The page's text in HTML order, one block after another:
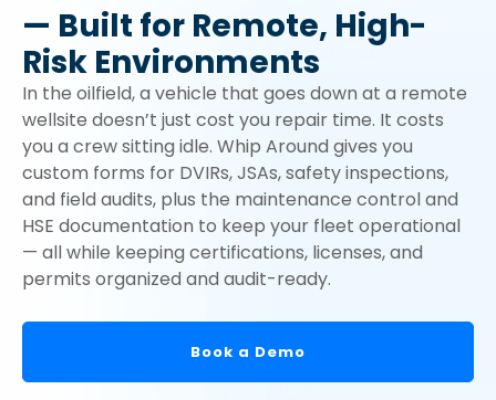
— Built for Remote, High-
Risk Environments
In the oilfield, a vehicle that goes down at a remote
wellsite doesn’t just cost you repair time. It costs
you a crew sitting idle. Whip Around gives you
custom forms for DVIRs, JSAs, safety inspections,
and field audits, plus the maintenance control and
HSE documentation to keep your fleet operational
— all while keeping certifications, licenses, and
permits organized and audit-ready.
Book a Demo